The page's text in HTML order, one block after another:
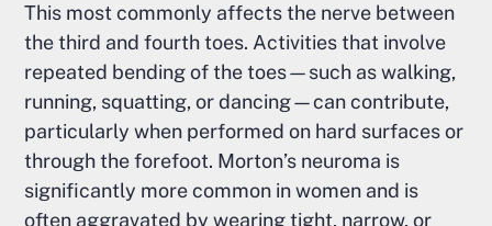
This most commonly affects the nerve between
the third and fourth toes. Activities that involve
repeated bending of the toes—such as walking,
running, squatting, or dancing—can contribute,
particularly when performed on hard surfaces or
through the forefoot. Morton’s neuroma is
significantly more common in women and is
often aggravated by wearing tight, narrow, or